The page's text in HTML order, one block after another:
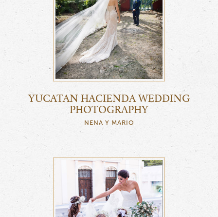
YUCATAN HACIENDA WEDDING
PHOTOGRAPHY
NENA Y MARIO